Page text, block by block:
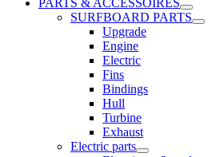
SURFBOARD PARTS
Upgrade
Engine
Electric
Fins
Bindings
Hull
Turbine
Exhaust
Electric parts